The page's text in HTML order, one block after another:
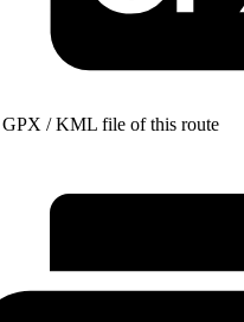
GPX / KML file of this route